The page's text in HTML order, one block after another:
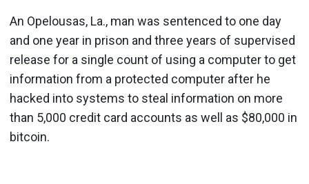
An Opelousas, La., man was sentenced to one day
and one year in prison and three years of supervised
release for a single count of using a computer to get
information from a protected computer after he
hacked into systems to steal information on more
than 5,000 credit card accounts as well as $80,000 in
bitcoin.